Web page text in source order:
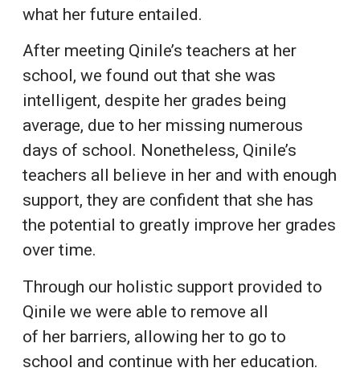
what her future entailed.
After meeting Qinile’s teachers at her
school, we found out that she was
intelligent, despite her grades being
average, due to her missing numerous
days of school. Nonetheless, Qinile’s
teachers all believe in her and with enough
support, they are confident that she has
the potential to greatly improve her grades
over time.
Through our holistic support provided to
Qinile we were able to remove all
of her barriers, allowing her to go to
school and continue with her education.